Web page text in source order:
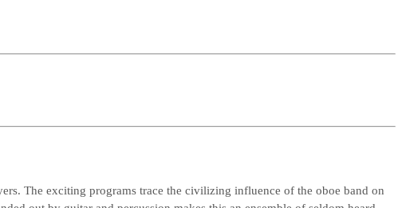
The exciting programs trace the civilizing influence of the oboe band on